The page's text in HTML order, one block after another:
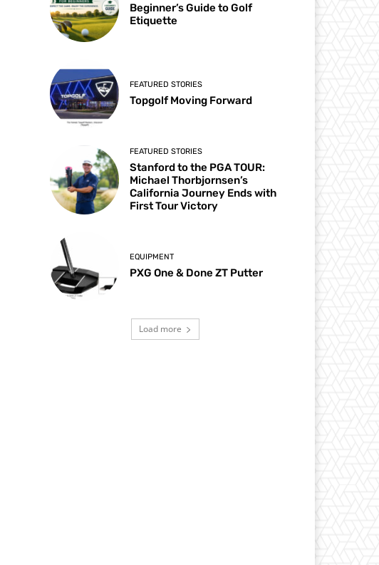
Beginner’s Guide to Golf
Etiquette
FEATURED STORIES
Topgolf Moving Forward
FEATURED STORIES
Stanford to the PGA TOUR:
Michael Thorbjornsen’s
California Journey Ends with
First Tour Victory
EQUIPMENT
PXG One & Done ZT Putter
Load more